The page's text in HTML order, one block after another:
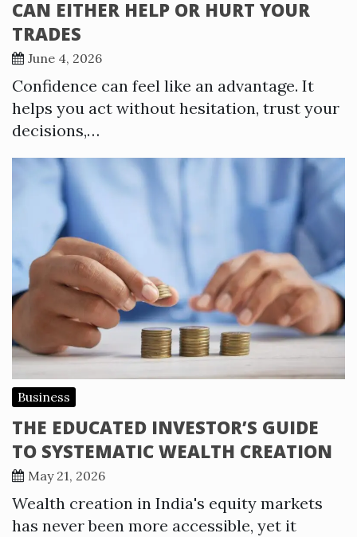
CAN EITHER HELP OR HURT YOUR
TRADES
June 4, 2026
Confidence can feel like an advantage. It
helps you act without hesitation, trust your
decisions,…
Business
THE EDUCATED INVESTOR’S GUIDE
TO SYSTEMATIC WEALTH CREATION
May 21, 2026
Wealth creation in India's equity markets
has never been more accessible, yet it